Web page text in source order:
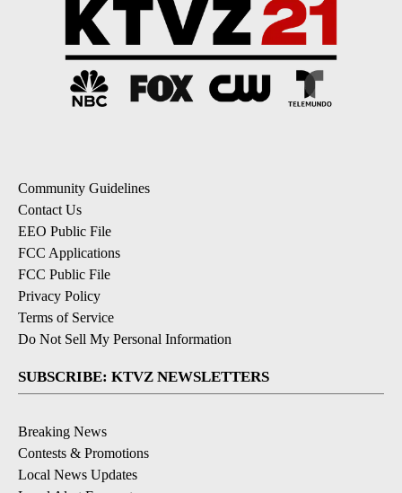
Community Guidelines
Contact Us
EEO Public File
FCC Applications
FCC Public File
Privacy Policy
Terms of Service
Do Not Sell My Personal Information
SUBSCRIBE: KTVZ NEWSLETTERS
Breaking News
Contests & Promotions
Local News Updates